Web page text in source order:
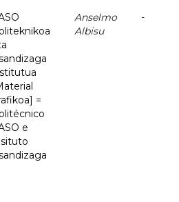
=
e
Anselmo
Albisu
-